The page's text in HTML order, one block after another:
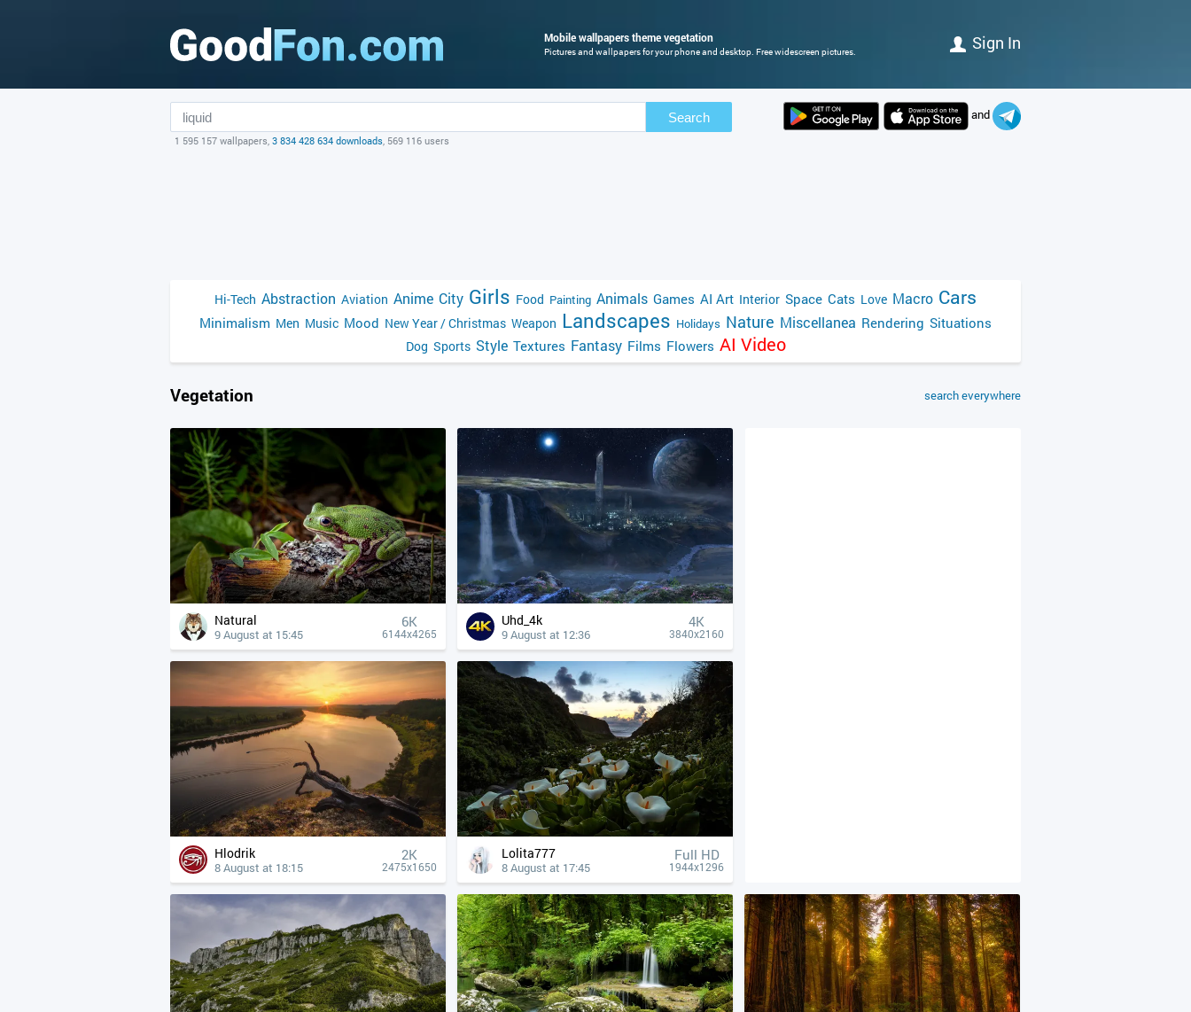
Mobile wallpapers theme vegetation
Pictures and wallpapers for your phone and desktop. Free widescreen pictures. Sign In
Search
1 595 157 wallpapers, 3 834 428 634 downloads, 569 116 users
and
Hi-Tech Abstraction Aviation Anime City Girls Food Painting Animals Games AI Art Interior Space Cats Love Macro Cars
Minimalism Men Music Mood New Year / Christmas Weapon Landscapes Holidays Nature Miscellanea Rendering Situations
Dog Sports Style Textures Fantasy Films Flowers AI Video
Vegetation search everywhere
Natural
9 August at 15:45
6K
6144x4265
Uhd_4k
9 August at 12:36
4К
3840x2160
Hlodrik
8 August at 18:15
2K
2475x1650
Lolita777
8 August at 17:45
Full HD
1944x1296